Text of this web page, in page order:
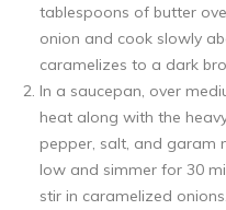
tablespoons of butter
onion and cook slowly
caramelizes to a dark
In a saucepan, over
heat along with the
pepper, salt, and garam
low and simmer for 30
stir in caramelized onions.